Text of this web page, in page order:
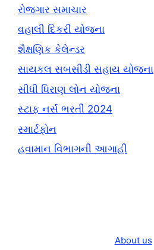
રોજગાર સમાચાર
વહાલી દિકરી યોજના
શૈક્ષણિક કેલેન્ડર
સાયકલ સબસીડી સહાય યોજના
સીધી ધિરાણ લોન યોજના
સ્ટાફ નર્સ ભરતી 2024
સ્માર્ટફોન
હવામાન વિભાગની આગાહી
About us